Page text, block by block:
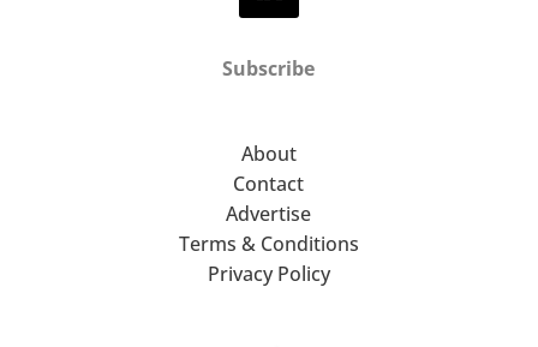
Subscribe
About
Contact
Advertise
Terms & Conditions
Privacy Policy